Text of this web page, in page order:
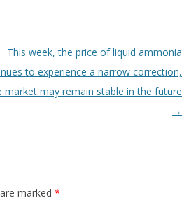
This week, the price of liquid ammonia
to experience a narrow correction,
market may remain stable in the future
→
marked *